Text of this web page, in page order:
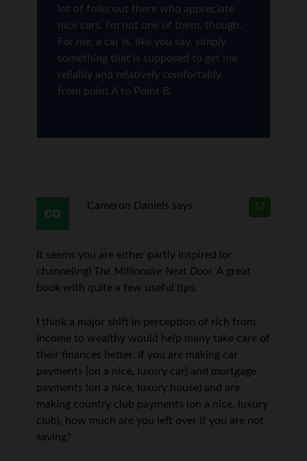
lot of folks out there who appreciate
nice cars. I’m not one of them, though.
For me, a car is, like you say, simply
something that is supposed to get me
reliably and relatively comfortably,
from point A to Point B.
17
Cameron Daniels says
It seems you are either partly inspired (or
channeling) The Millionaire Next Door. A great
book with quite a few useful tips.
I think a major shift in perception of rich from
income to wealthy would help many take care of
their finances better. If you are making car
payments (on a nice, luxury car) and mortgage
payments (on a nice, luxury house) and are
making country club payments (on a nice, luxury
club), how much are you left over if you are not
saving?